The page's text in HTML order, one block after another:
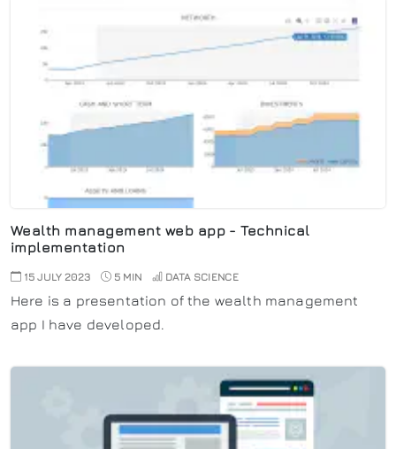
Wealth management web app - Technical
implementation
15 JULY 2023 5 MIN DATA SCIENCE
Here is a presentation of the wealth management
app I have developed.